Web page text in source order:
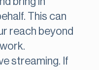
This can
reach beyond
streaming. If